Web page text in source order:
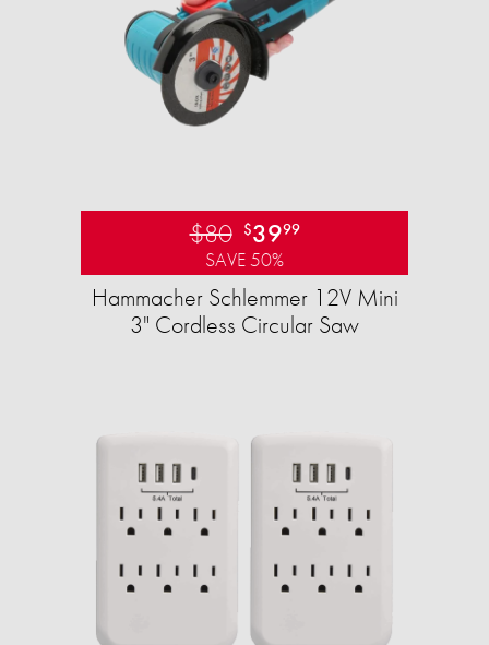
$80 $3999
SAVE 50%
Hammacher Schlemmer 12V Mini
3" Cordless Circular Saw